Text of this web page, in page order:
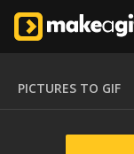
PICTURES TO GIF